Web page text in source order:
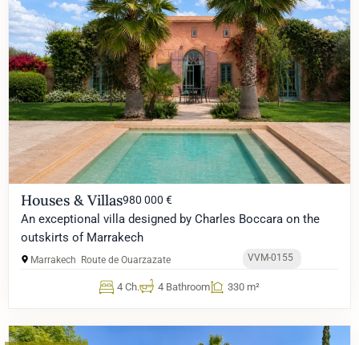
€
€
RECHERCHER
Houses & Villas980 000 €
An exceptional villa designed by Charles Boccara on the
outskirts of Marrakech
Marrakech Route de Ouarzazate VVM-0155
4 Ch. 4 Bathroom 330 m²